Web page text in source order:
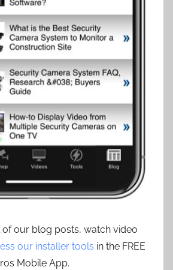
of our blog posts, watch video
our installer tools in the FREE
Mobile App.